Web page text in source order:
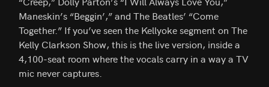
Maneskin’s “Beggin’,” and The Beatles’ “Come
Together.” If you’ve seen the Kellyoke segment on The
Kelly Clarkson Show, this is the live version, inside a
4,100-seat room where the vocals carry in a way a TV
mic never captures.